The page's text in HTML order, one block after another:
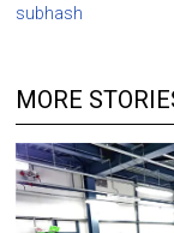
subhash
MORE